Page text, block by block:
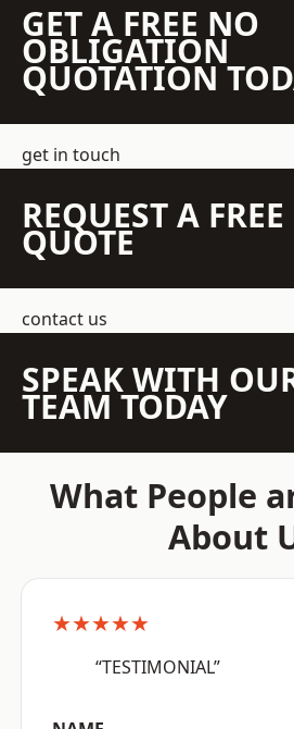
GET A FREE NO
OBLIGATION
QUOTATION
get in touch
REQUEST A FREE
QUOTE
contact us
SPEAK WITH
TEAM TODAY
What People
About
★★★★★
“TESTIMONIAL”